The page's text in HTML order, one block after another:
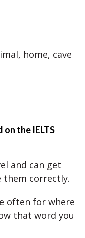
home, cave
on the IELTS
and can get
them correctly.
often for where
that word you